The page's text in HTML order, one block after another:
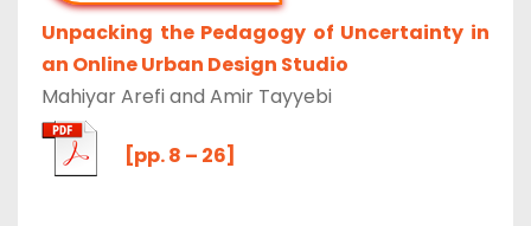
Unpacking the Pedagogy of Uncertainty in
an Online Urban Design Studio
Mahiyar Arefi and Amir Tayyebi
[pp. 8 – 26]